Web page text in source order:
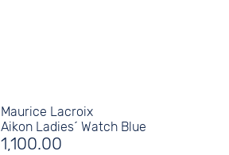
Maurice Lacroix
Aikon Ladies´ Watch Blue
1,100.00